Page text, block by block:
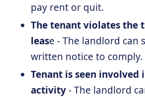
pay rent or quit.
The tenant violates the
lease - The landlord can
written notice to comply.
Tenant is seen involved
activity- The landlord